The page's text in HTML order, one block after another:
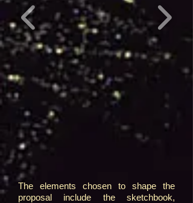
The elements chosen to shape the
proposal include the sketchbook,